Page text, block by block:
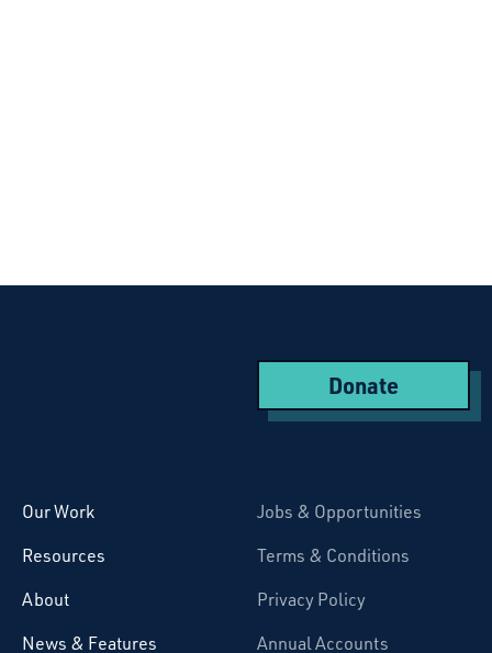
Donate
Our Work
Resources
About
News & Features
Jobs & Opportunities
Terms & Conditions
Privacy Policy
Annual Accounts